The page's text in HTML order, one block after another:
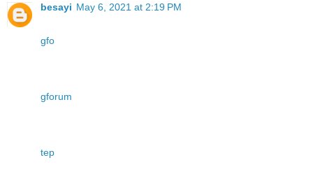
besayi May 6, 2021 at 2:19 PM
gfo
gforum
tep